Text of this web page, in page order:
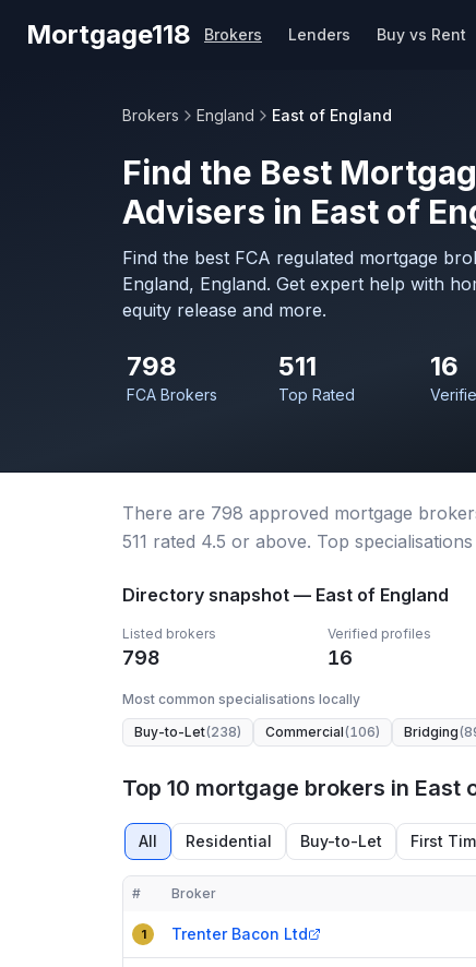
Mortgage118 Brokers Lenders Buy vs Rent
Brokers England East of England
Find the Best
Advisers in East of
Find the best FCA regulated mortgage
England, England. Get expert help with
equity release and more.
798
FCA Brokers
511
Top Rated
16
There are 798 approved mortgage broker
511 rated 4.5 or above. Top
Directory snapshot — East of England
Listed brokers
798
Verified profiles
16
Most common specialisations locally
Buy-to-Let(238) Commercial(106) Bridging(
Top 10 mortgage brokers in East
All Residential Buy-to-Let First
Compact table of top mortgage brokers in
# Broker
1 Trenter Bacon Ltd